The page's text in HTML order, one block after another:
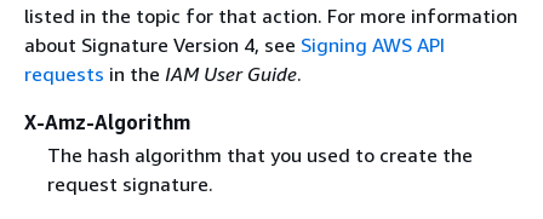
listed in the topic for that action. For more information
about Signature Version 4, see Signing AWS API
requests in the IAM User Guide.
X-Amz-Algorithm
The hash algorithm that you used to create the
request signature.